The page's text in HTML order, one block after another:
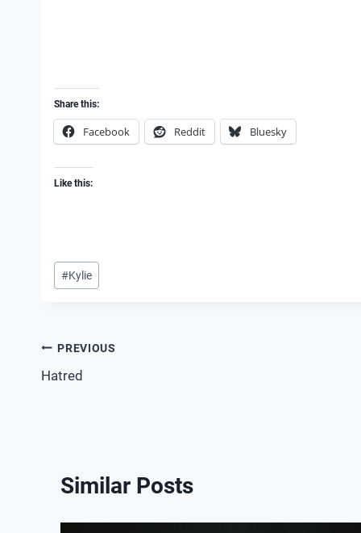
Share this:
Facebook Reddit Bluesky
Like this:
Post
Tags:
#Kylie
Post
navigation
PREVIOUS
Hatred
Similar Posts